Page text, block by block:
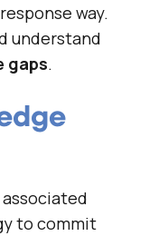
way.
understand
gaps.
to commit